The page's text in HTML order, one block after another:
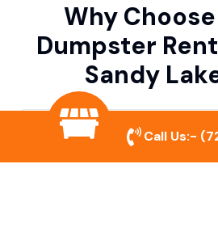
Why
Dumpster
Sandy
Variety ofCall Us:-